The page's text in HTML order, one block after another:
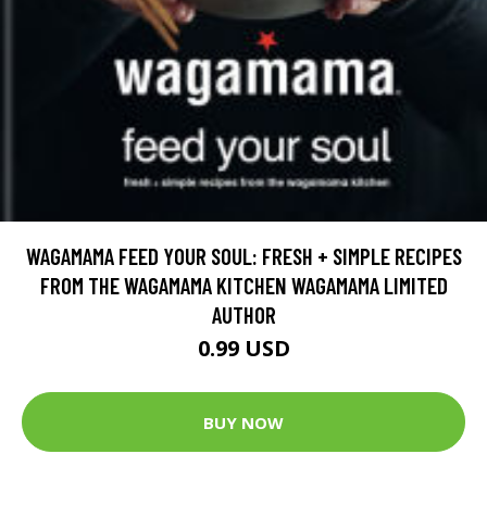
WAGAMAMA FEED YOUR SOUL: FRESH + SIMPLE RECIPES
FROM THE WAGAMAMA KITCHEN WAGAMAMA LIMITED
AUTHOR
0.99 USD
BUY NOW